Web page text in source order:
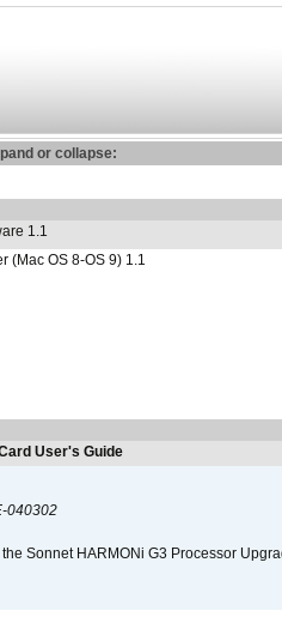
or collapse:
1.1
(Mac OS 8-OS 9) 1.1
User's Guide
040302
Sonnet HARMONi G3 Processor